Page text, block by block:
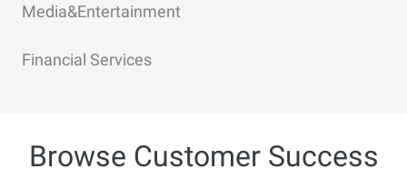
Media&Entertainment
Financial Services
Browse Customer Success